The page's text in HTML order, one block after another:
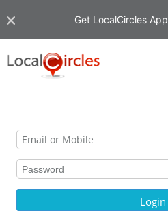
Get LocalCircles App